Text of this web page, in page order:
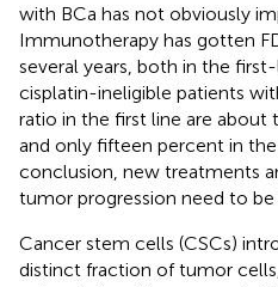
with BCa has not obviously
Immunotherapy has gotten
several years, both in the
cisplatin-ineligible patients
ratio in the first line are
and only fifteen percent in
conclusion, new treatments
tumor progression need to be
Cancer stem cells (CSCs)
distinct fraction of tumor